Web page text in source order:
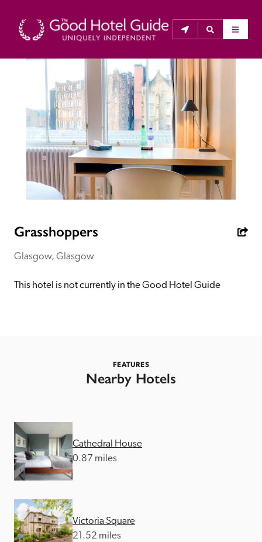
THE GOOD HOTEL GUIDE
About Us
The Good Hotel Guide is the leading independent
guide to hotels in Great Britain & Ireland, and also covers
parts of Continental Europe. The Guide was first
published in 1978. It is written for the reader seeking
inspectors do not accept free hospitality on their
receive a free basic listing. A fee is charged for a full web
entry.
Recommended
Grasshoppers
Glasgow, Glasgow
This hotel is not currently in the Good Hotel Guide
FEATURES
Nearby Hotels
Cathedral House
0.87 miles
Victoria Square
21.52 miles